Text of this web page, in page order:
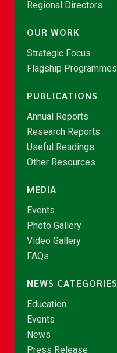
Regional Directors
OUR WORK
Strategic Focus
Flagship Programmes
PUBLICATIONS
Annual Reports
Research Reports
Useful Readings
Other Resources
MEDIA
Events
Photo Gallery
Video Gallery
FAQs
NEWS CATEGORIES
Education
Events
News
Press Release